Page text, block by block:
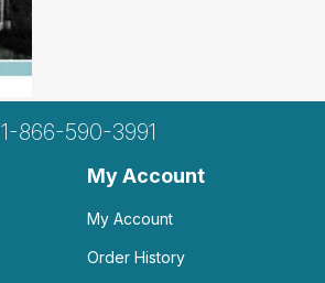
1-866-590-3991
My Account
My Account
Order History